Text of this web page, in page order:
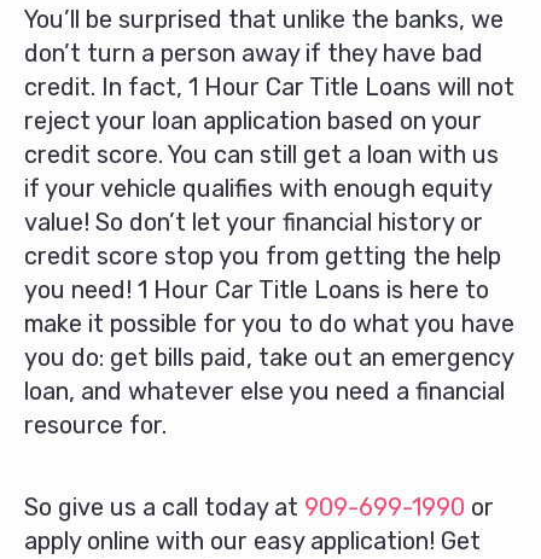
You’ll be surprised that unlike the banks, we
don’t turn a person away if they have bad
credit. In fact, 1 Hour Car Title Loans will not
reject your loan application based on your
credit score. You can still get a loan with us
if your vehicle qualifies with enough equity
value! So don’t let your financial history or
credit score stop you from getting the help
you need! 1 Hour Car Title Loans is here to
make it possible for you to do what you have
you do: get bills paid, take out an emergency
loan, and whatever else you need a financial
resource for.
So give us a call today at 909-699-1990 or
apply online with our easy application! Get